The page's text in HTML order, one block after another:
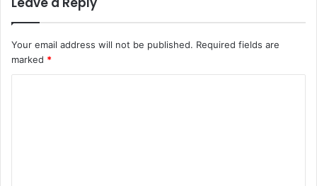
Your email address will not be published. Required fields are
marked *